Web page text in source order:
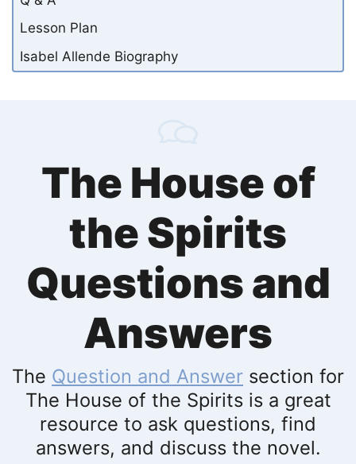
Lesson Plan
Isabel Allende Biography
The House of
the Spirits
Questions and
Answers
The Question and Answer section for
The House of the Spirits is a great
resource to ask questions, find
answers, and discuss the novel.